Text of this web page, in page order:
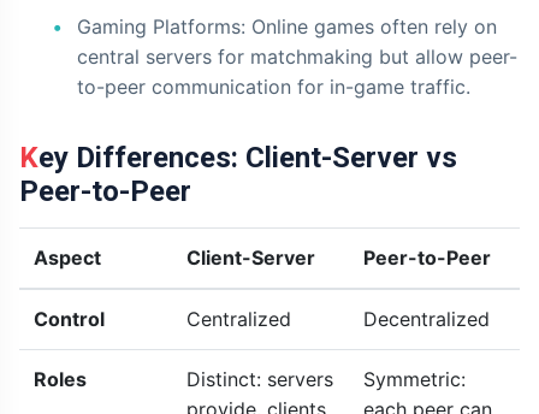
Gaming Platforms: Online games often rely on
central servers for matchmaking but allow peer-
to-peer communication for in-game traffic.
Key Differences: Client-Server vs
Peer-to-Peer
Aspect Client-Server Peer-to-Peer
Control Centralized Decentralized
Roles
Distinct: servers
provide, clients
Symmetric:
each peer can